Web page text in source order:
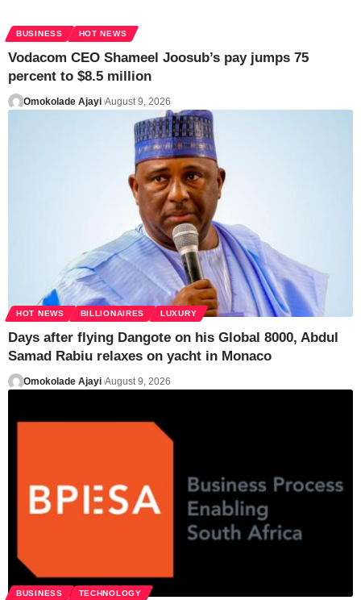
BUSINESS HOT NEWS
Vodacom CEO Shameel Joosub’s pay jumps 75
percent to $8.5 million
Omokolade Ajayi August 9, 2026
HOT NEWS BILLIONAIRES LUXURY
Days after flying Dangote on his Global 8000, Abdul
Samad Rabiu relaxes on yacht in Monaco
Omokolade Ajayi August 9, 2026
BUSINESS TECHNOLOGY